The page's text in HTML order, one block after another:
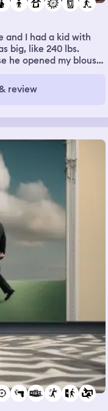
and I had a kid with
big, like 240 lbs.
he opened my blouse
big for that.
review